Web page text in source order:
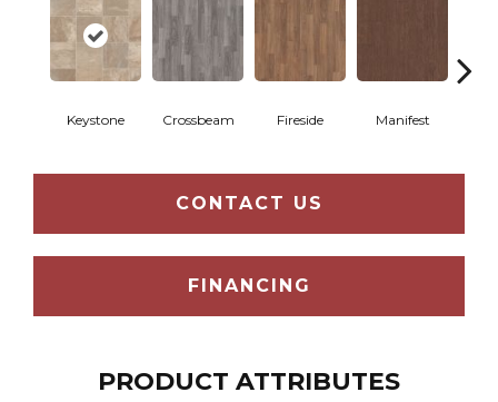
Keystone Crossbeam Fireside Manifest
CONTACT US
FINANCING
PRODUCT ATTRIBUTES